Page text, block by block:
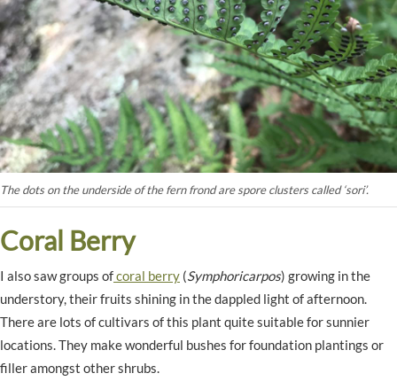
The dots on the underside of the fern frond are spore clusters called ‘sori’.
Coral Berry
I also saw groups ofcoral berry (Symphoricarpos) growing in the
understory, their fruits shining in the dappled light of afternoon.
There are lots of cultivars of this plant quite suitable for sunnier
locations. They make wonderful bushes for foundation plantings or
filler amongst other shrubs.